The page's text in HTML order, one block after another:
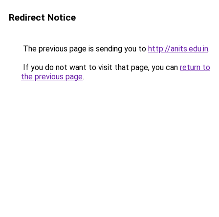
Redirect Notice
The previous page is sending you to http://anits.edu.in.
If you do not want to visit that page, you can return to
the previous page.